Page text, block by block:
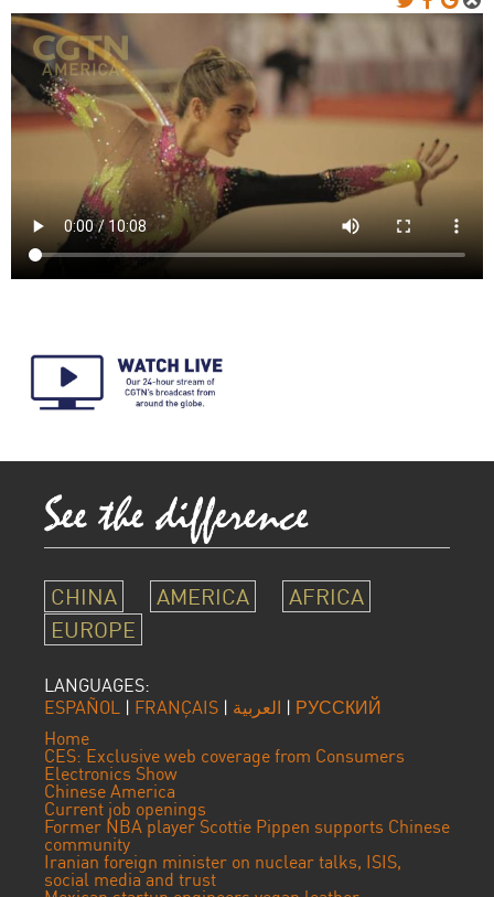
CHINA AMERICA
AFRICA
EUROPE
LANGUAGES:
ESPAÑOL | FRANÇAIS | العربية | РУССКИЙ
Home
CES: Exclusive web coverage from Consumers
Electronics Show
Chinese America
Current job openings
Former NBA player Scottie Pippen supports Chinese
community
Iranian foreign minister on nuclear talks, ISIS,
social media and trust